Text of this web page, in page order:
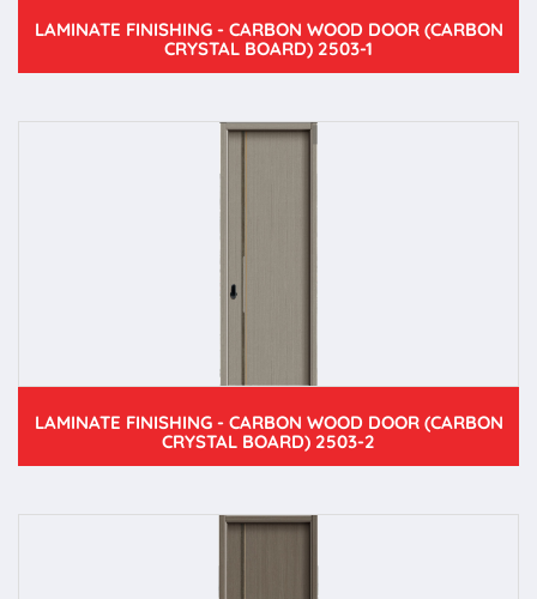
LAMINATE FINISHING - CARBON WOOD DOOR (CARBON
CRYSTAL BOARD) 2503-1
LAMINATE FINISHING - CARBON WOOD DOOR (CARBON
CRYSTAL BOARD) 2503-2